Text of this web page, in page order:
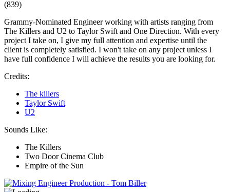
(839)
Grammy-Nominated Engineer working with artists ranging from
The Killers and U2 to Taylor Swift and One Direction. With every
project I take on, I give my full attention and expertise until the
client is completely satisfied. I won't take on any project unless I
have full confidence I will achieve the results you are looking for.
Credits:
The killers
Taylor Swift
U2
Sounds Like:
The Killers
Two Door Cinema Club
Empire of the Sun